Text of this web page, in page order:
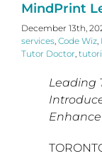
MindPrint
December 13th,
services, Code Wiz,
Tutor Doctor,
Leading